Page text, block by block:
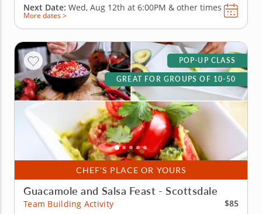
Next Date: Wed, Aug 12th at 6:00PM & other times
More dates >
CHEF'S PLACE OR YOURS
POP-UP CLASS
GREAT FOR GROUPS OF 10-50
Guacamole and Salsa Feast - Scottsdale
Team Building Activity
$85